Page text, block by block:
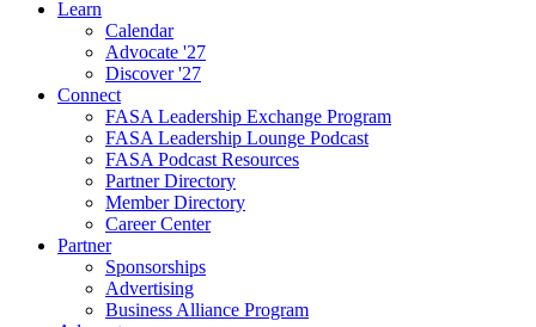
Learn
Calendar
Advocate '27
Discover '27
Connect
FASA Leadership Exchange Program
FASA Leadership Lounge Podcast
FASA Podcast Resources
Partner Directory
Member Directory
Career Center
Partner
Sponsorships
Advertising
Business Alliance Program